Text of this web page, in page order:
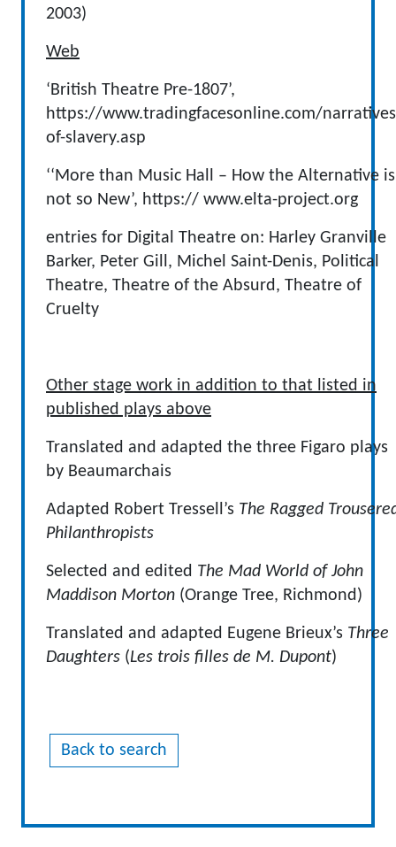
2003)
Web
‘British Theatre Pre-1807’,
https://www.tradingfacesonline.com/
of-slavery.asp
‘‘More than Music Hall – How the Alternative is
not so New’, https:// www.elta-project.org
entries for Digital Theatre on: Harley Granville
Barker, Peter Gill, Michel Saint-Denis, Political
Theatre, Theatre of the Absurd, Theatre of
Cruelty
Other stage work in addition to that listed in
published plays above
Translated and adapted the three Figaro plays
by Beaumarchais
Adapted Robert Tressell’s The Ragged
Philanthropists
Selected and edited The Mad World of John
Maddison Morton (Orange Tree, Richmond)
Translated and adapted Eugene Brieux’s Three
Daughters (Les trois filles de M. Dupont)
Back to search